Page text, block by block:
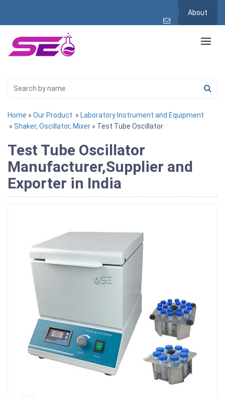
About
Home » Our Product » Laboratory Instrument and Equipment
» Shaker, Oscillator, Mixer » Test Tube Oscillator
Test Tube Oscillator
Manufacturer,Supplier and
Exporter in India